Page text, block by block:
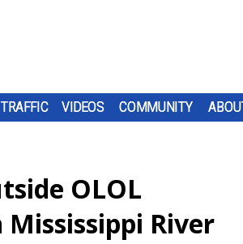
TRAFFIC VIDEOS COMMUNITY
OLOL
River